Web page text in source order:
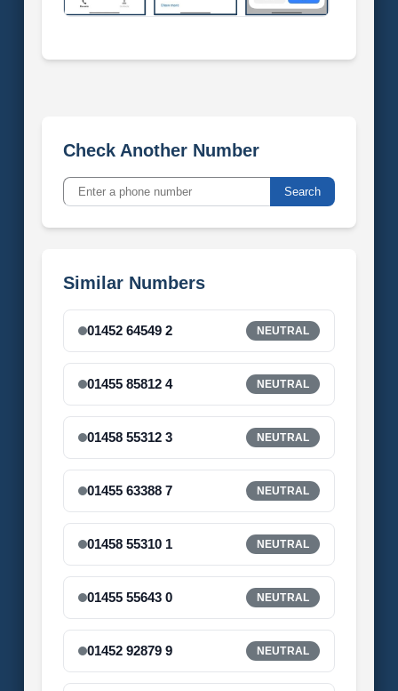
Check Another Number
Search
Similar Numbers
01452 64549 2 NEUTRAL
01455 85812 4 NEUTRAL
01458 55312 3 NEUTRAL
01455 63388 7 NEUTRAL
01458 55310 1 NEUTRAL
01455 55643 0 NEUTRAL
01452 92879 9 NEUTRAL